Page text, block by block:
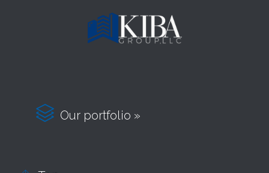
 Our portfolio »